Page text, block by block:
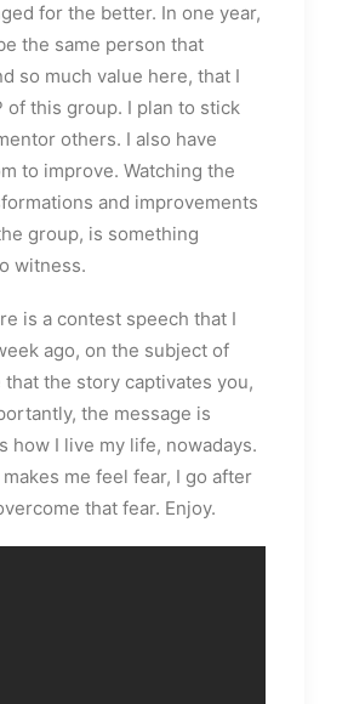
for the better. In one year,
the same person that
so much value here, that I
of this group. I plan to stick
others. I also have
to improve. Watching the
and improvements
group, is something
witness.
is a contest speech that I
ago, on the subject of
that the story captivates you,
the message is
how I live my life, nowadays.
me feel fear, I go after
that fear. Enjoy.